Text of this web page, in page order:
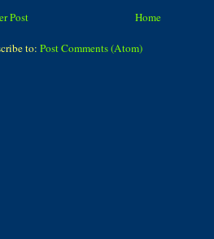
Post
Home
to: Post Comments (Atom)